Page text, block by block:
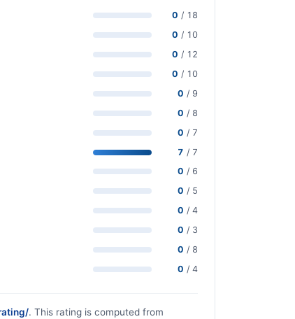
0 / 18
0 / 10
0 / 12
0 / 10
0 / 9
0 / 8
0 / 7
7 / 7
0 / 6
0 / 5
0 / 4
0 / 3
0 / 8
0 / 4
. This rating is computed from